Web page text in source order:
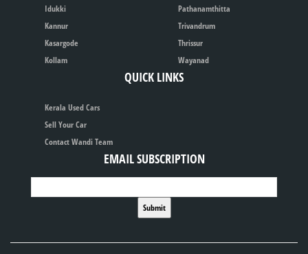
Idukki
Kannur
Kasargode
Kollam
Pathanamthitta
Trivandrum
Thrissur
Wayanad
QUICK LINKS
Kerala Used Cars
Sell Your Car
Contact Wandi Team
EMAIL SUBSCRIPTION